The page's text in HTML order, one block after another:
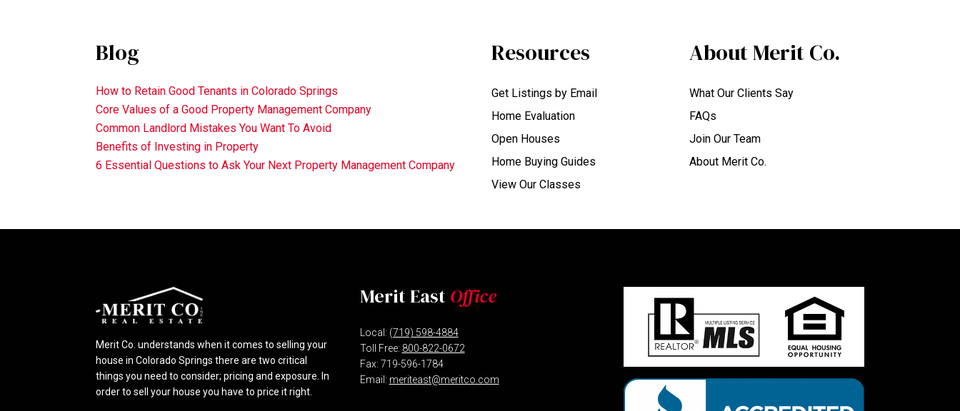
Blog
How to Retain Good Tenants in Colorado Springs
Core Values of a Good Property Management Company
Common Landlord Mistakes You Want To Avoid
Benefits of Investing in Property
6 Essential Questions to Ask Your Next Property Management Company
Resources
Get Listings by Email
Home Evaluation
Open Houses
Home Buying Guides
View Our Classes
About Merit Co.
What Our Clients Say
FAQs
Join Our Team
About Merit Co.
Merit Co. understands when it comes to selling your
house in Colorado Springs there are two critical
things you need to consider; pricing and exposure. In
order to sell your house you have to price it right.
Merit EastOffice
Local: (719) 598-4884
Toll Free: 800-822-0672
Fax: 719-596-1784
Email: meriteast@meritco.com